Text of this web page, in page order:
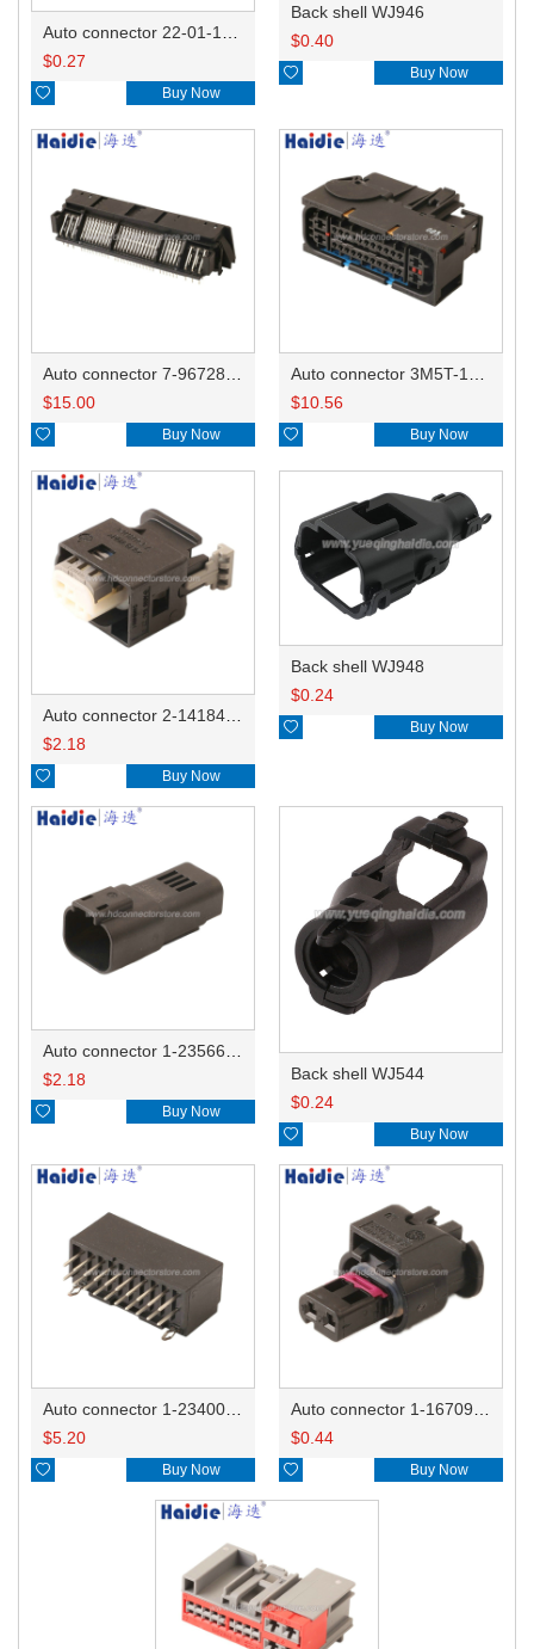
$0.27
 Buy Now
Back shell WJ946
$0.40
 Buy Now
$15.00
 Buy Now
$10.56
 Buy Now
$2.18
 Buy Now
Back shell WJ948
$0.24
 Buy Now
$2.18
 Buy Now
Back shell WJ544
$0.24
 Buy Now
$5.20
 Buy Now
$0.44
 Buy Now